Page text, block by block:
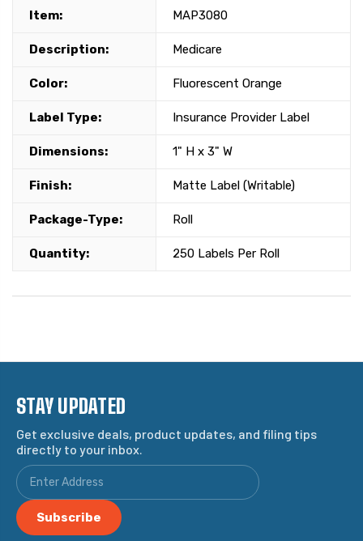
Item: MAP3080
Description: Medicare
Color: Fluorescent Orange
Label Type: Insurance Provider Label
Dimensions: 1" H x 3" W
Finish: Matte Label (Writable)
Package-Type: Roll
Quantity: 250 Labels Per Roll
STAY UPDATED
Get exclusive deals, product updates, and filing tips
directly to your inbox.